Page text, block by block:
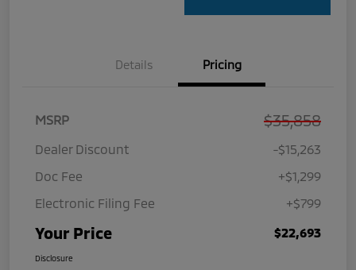
Details Pricing
MSRP $35,858
Dealer Discount
-$15,263
Doc Fee
+$1,299
Electronic Filing Fee
+$799
Your Price $22,693
Disclosure